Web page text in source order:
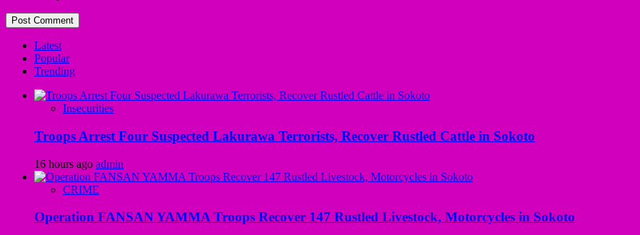
Latest
Popular
Trending
Insecurities
Troops Arrest Four Suspected Lakurawa Terrorists, Recover Rustled Cattle in Sokoto
16 hours ago admin
CRIME
Operation FANSAN YAMMA Troops Recover 147 Rustled Livestock, Motorcycles in Sokoto